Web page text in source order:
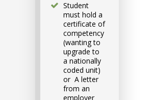
Excavator National
11 September 2026, 07:30
am - 04:00 pm
Student
must hold a
certificate of
competency
(wanting to
upgrade to
a nationally
coded unit)
or A letter
from an
employer